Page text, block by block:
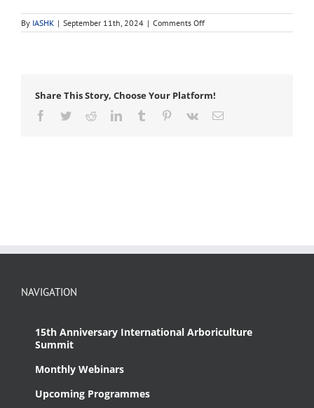
By IASHK | September 11th, 2024 | Comments Offon
stump
Share This Story, Choose Your Platform!
Facebook
TwitterRedditLinkedInTumblr Pinterest
Vk Email
NAVIGATION
15th Anniversary International Arboriculture
Summit
Monthly Webinars
Upcoming Programmes